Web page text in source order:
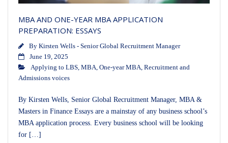
MBA AND ONE-YEAR MBA APPLICATION
PREPARATION: ESSAYS
By Kirsten Wells - Senior Global Recruitment Manager
June 19, 2025
Applying to LBS, MBA, One-year MBA, Recruitment and
Admissions voices
By Kirsten Wells, Senior Global Recruitment Manager, MBA &
Masters in Finance Essays are a mainstay of any business school’s
MBA application process. Every business school will be looking
for […]